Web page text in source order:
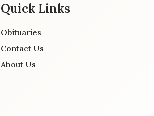
Quick Links
Obituaries
Contact Us
About Us